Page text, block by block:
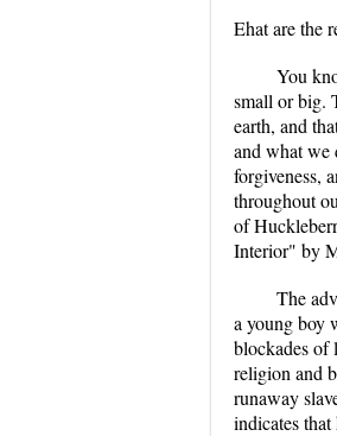
Ehat are the
You
small or big.
earth, and
and what we
forgiveness,
throughout
of
Interior" by
The
a young boy
blockades of
religion and
runaway
indicates